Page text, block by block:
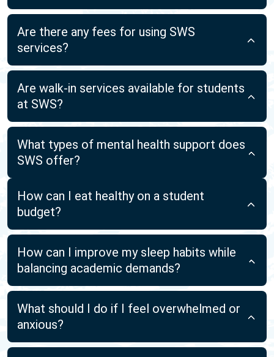
Are there any fees for using SWS
services?
Are walk-in services available for students
at SWS?
What types of mental health support does
SWS offer?
How can I eat healthy on a student
budget?
How can I improve my sleep habits while
balancing academic demands?
What should I do if I feel overwhelmed or
anxious?